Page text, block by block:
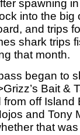
spawning
into the big
and trips
shark trips
that month.
began to
Bait &
from off
and Tony
that